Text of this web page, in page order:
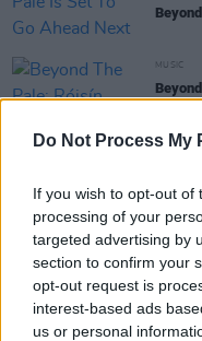
Do Not Process My
If you wish to opt-out of
processing of your
targeted advertising by
section to confirm your
opt-out request is
interest-based ads
us or personal
MUSIC
the
CULTURE
'I like
Allison